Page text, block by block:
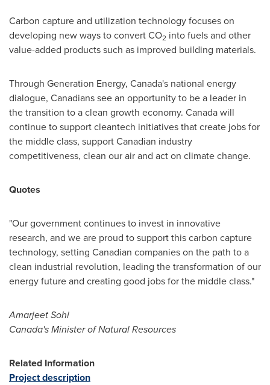
Carbon capture and utilization technology focuses on
developing new ways to convert CO2 into fuels and other
value-added products such as improved building materials.
Through Generation Energy, Canada's national energy
dialogue, Canadians see an opportunity to be a leader in
the transition to a clean growth economy. Canadawill
continue to support cleantech initiatives that create jobs for
the middle class, support Canadian industry
competitiveness, clean our air and act on climate change.
Quotes
"Our government continues to invest in innovative
research, and we are proud to support this carbon capture
technology, setting Canadian companies on the path to a
clean industrial revolution, leading the transformation of our
energy future and creating good jobs for the middle class."
Amarjeet Sohi
Canada'sMinister of Natural Resources
Related Information
Project description